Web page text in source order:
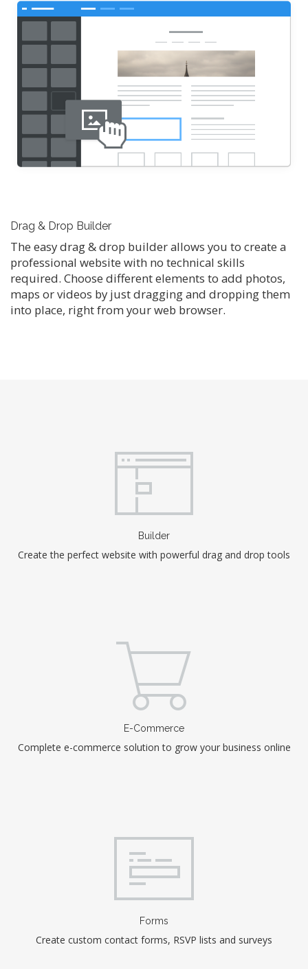
Drag & Drop Builder
The easy drag & drop builder allows you to create a
professional website with no technical skills
required. Choose different elements to add photos,
maps or videos by just dragging and dropping them
into place, right from your web browser.
Builder
Create the perfect website with powerful drag and drop tools
E-Commerce
Complete e-commerce solution to grow your business online
Forms
Create custom contact forms, RSVP lists and surveys